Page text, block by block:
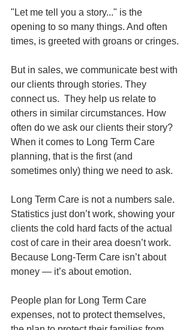
"Let me tell you a story..." is the
opening to so many things. And often
times, is greeted with groans or cringes.
But in sales, we communicate best with
our clients through stories. They
connect us.  They help us relate to
others in similar circumstances. How
often do we ask our clients their story?
When it comes to Long Term Care
planning, that is the first (and
sometimes only) thing we need to ask.
Long Term Care is not a numbers sale.
Statistics just don’t work, showing your
clients the cold hard facts of the actual
cost of care in their area doesn’t work.
Because Long-Term Care isn’t about
money — it’s about emotion.
People plan for Long Term Care
expenses, not to protect themselves,